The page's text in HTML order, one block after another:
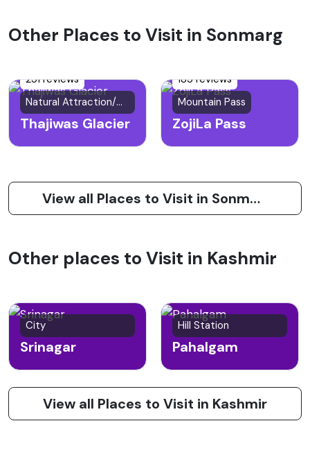
Other Places to Visit in Sonmarg
251 reviews
Natural Attraction/Glacier
Thajiwas Glacier
185 reviews
Mountain Pass
ZojiLa Pass
View all Places to Visit in Sonmarg
Other places to Visit in Kashmir
City
Srinagar
Hill Station
Pahalgam
View all Places to Visit in Kashmir